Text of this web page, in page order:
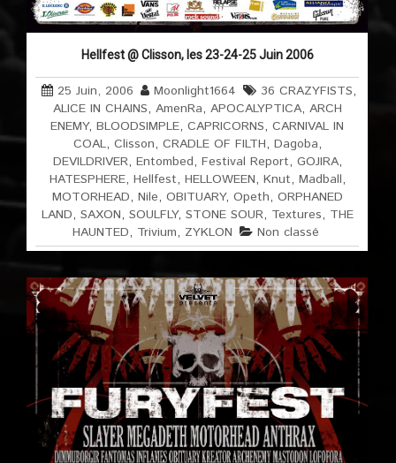
Hellfest @ Clisson, les 23-24-25 Juin 2006
25 Juin, 2006 Moonlight1664 36 CRAZYFISTS,
ALICE IN CHAINS, AmenRa, APOCALYPTICA, ARCH
ENEMY,BLOODSIMPLE,CAPRICORNS,CARNIVAL IN
COAL, Clisson, CRADLE OF FILTH, Dagoba,
DEVILDRIVER, Entombed, Festival Report, GOJIRA,
HATESPHERE, Hellfest, HELLOWEEN, Knut, Madball,
MOTORHEAD, Nile, OBITUARY, Opeth, ORPHANED
LAND, SAXON, SOULFLY, STONE SOUR, Textures, THE
HAUNTED, Trivium, ZYKLON Non classé